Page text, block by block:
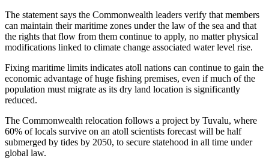
The statement says the Commonwealth leaders verify that members
can maintain their maritime zones under the law of the sea and that
the rights that flow from them continue to apply, no matter physical
modifications linked to climate change associated water level rise.
Fixing maritime limits indicates atoll nations can continue to gain the
economic advantage of huge fishing premises, even if much of the
population must migrate as its dry land location is significantly
reduced.
The Commonwealth relocation follows a project by Tuvalu, where
60% of locals survive on an atoll scientists forecast will be half
submerged by tides by 2050, to secure statehood in all time under
global law.